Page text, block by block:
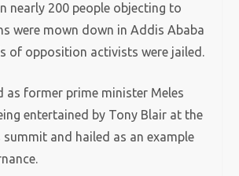
nearly 200 people objecting to
were mown down in Addis Ababa
of opposition activists were jailed.
as former prime minister Meles
entertained by Tony Blair at the
summit and hailed as an example